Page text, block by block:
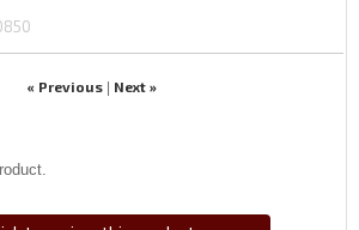
« Previous| Next »